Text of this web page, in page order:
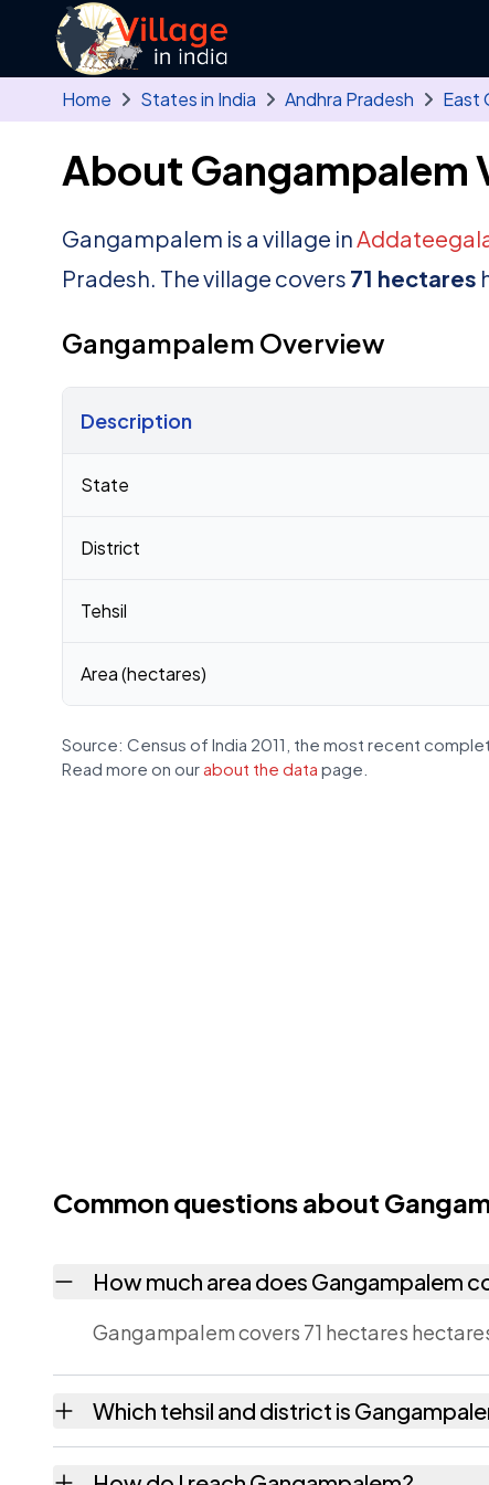
Skip to main content
Home States in India Andhra Pradesh East
About Gangampalem
Gangampalem is a village in
Pradesh. The village covers 71 hectares
Gangampalem Overview
Description
State
District
Tehsil
Area (hectares)
Source: Census of India 2011, the most recent
Read more on our about the data page.
Common questions about
How much area does Gangampalem
Gangampalem covers 71 hectares
Which tehsil and district is